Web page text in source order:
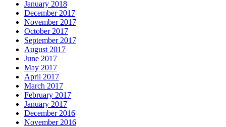
January 2018
December 2017
November 2017
October 2017
September 2017
August 2017
June 2017
May 2017
April 2017
March 2017
February 2017
January 2017
December 2016
November 2016